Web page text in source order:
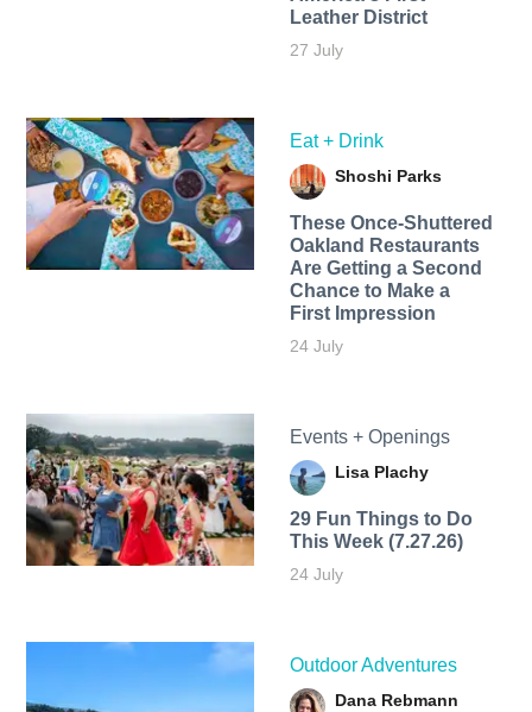
Leather District
27 July
Eat + Drink
Shoshi Parks
These Once-Shuttered
Oakland Restaurants
Are Getting a Second
Chance to Make a
First Impression
24 July
Events + Openings
Lisa Plachy
29 Fun Things to Do
This Week (7.27.26)
24 July
Outdoor Adventures
Dana Rebmann